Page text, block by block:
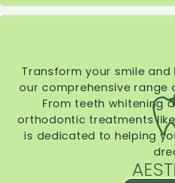
Transform your smile
our comprehensive range
From teeth whitening
orthodontic treatments
is dedicated to helping